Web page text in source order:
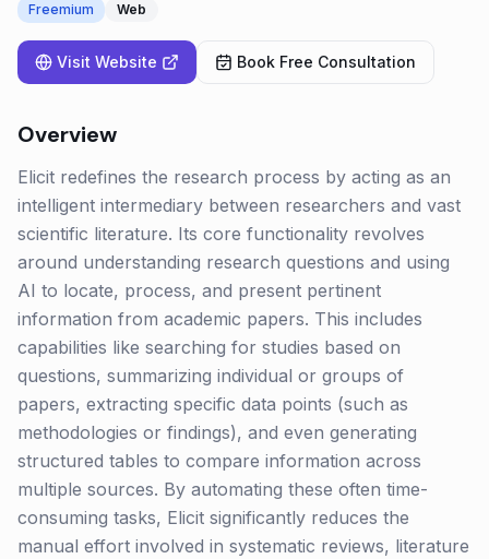
Freemium Web
Visit Website Book Free Consultation
Overview
Elicit redefines the research process by acting as an
intelligent intermediary between researchers and vast
scientific literature. Its core functionality revolves
around understanding research questions and using
AI to locate, process, and present pertinent
information from academic papers. This includes
capabilities like searching for studies based on
questions, summarizing individual or groups of
papers, extracting specific data points (such as
methodologies or findings), and even generating
structured tables to compare information across
multiple sources. By automating these often time-
consuming tasks, Elicit significantly reduces the
manual effort involved in systematic reviews, literature